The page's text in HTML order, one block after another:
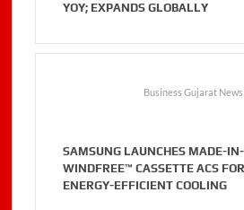
YOY; EXPANDS GLOBALLY
Business Gujarat News
SAMSUNG LAUNCHES MADE-
WINDFREE™ CASSETTE ACS
ENERGY-EFFICIENT COOLING